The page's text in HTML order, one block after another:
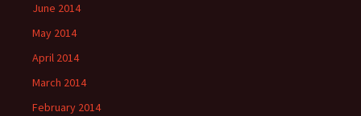
June 2014
May 2014
April 2014
March 2014
February 2014